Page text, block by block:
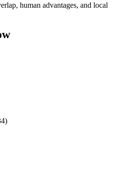
human advantages, and local